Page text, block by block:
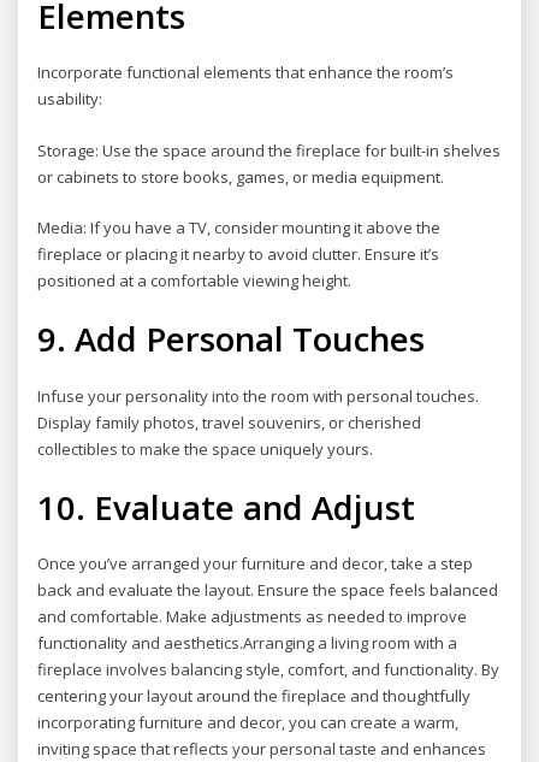
Elements
Incorporate functional elements that enhance the room’s
usability:
Storage: Use the space around the fireplace for built-in shelves
or cabinets to store books, games, or media equipment.
Media: If you have a TV, consider mounting it above the
fireplace or placing it nearby to avoid clutter. Ensure it’s
positioned at a comfortable viewing height.
9. Add Personal Touches
Infuse your personality into the room with personal touches.
Display family photos, travel souvenirs, or cherished
collectibles to make the space uniquely yours.
10. Evaluate and Adjust
Once you’ve arranged your furniture and decor, take a step
back and evaluate the layout. Ensure the space feels balanced
and comfortable. Make adjustments as needed to improve
functionality and aesthetics.Arranging a living room with a
fireplace involves balancing style, comfort, and functionality. By
centering your layout around the fireplace and thoughtfully
incorporating furniture and decor, you can create a warm,
inviting space that reflects your personal taste and enhances